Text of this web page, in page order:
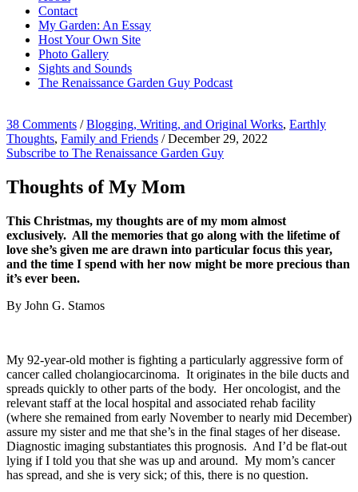
Contact
My Garden: An Essay
Host Your Own Site
Photo Gallery
Sights and Sounds
The Renaissance Garden Guy Podcast
38 Comments /Blogging, Writing, and Original Works, Earthly
Thoughts, Family and Friends /December 29, 2022
Subscribe to The Renaissance Garden Guy
Thoughts of My Mom
This Christmas, my thoughts are of my mom almost
exclusively. All the memories that go along with the lifetime of
love she’s given me are drawn into particular focus this year,
and the time I spend with her now might be more precious than
it’s ever been.
By John G. Stamos
My 92-year-old mother is fighting a particularly aggressive form of
cancer called cholangiocarcinoma. It originates in the bile ducts and
spreads quickly to other parts of the body. Her oncologist, and the
relevant staff at the local hospital and associated rehab facility
(where she remained from early November to nearly mid December)
assure my sister and me that she’s in the final stages of her disease.
Diagnostic imaging substantiates this prognosis. And I’d be flat-out
lying if I told you that she was up and around. My mom’s cancer
has spread, and she is very sick; of this, there is no question.